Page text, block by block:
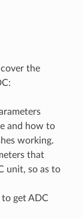
the
and how to
working.
that
unit, so as to
get ADC